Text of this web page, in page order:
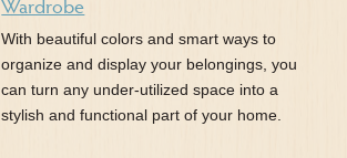
Wardrobe
With beautiful colors and smart ways to
organize and display your belongings, you
can turn any under-utilized space into a
stylish and functional part of your home.